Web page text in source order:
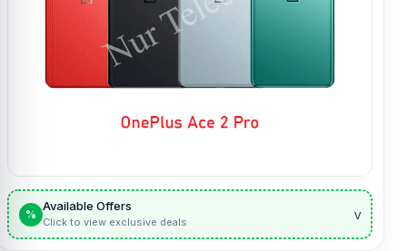
%
Available Offers
Click to view exclusive deals v